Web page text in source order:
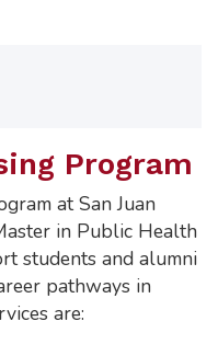
Program
at San Juan
in Public Health
students and alumni
pathways in
are: